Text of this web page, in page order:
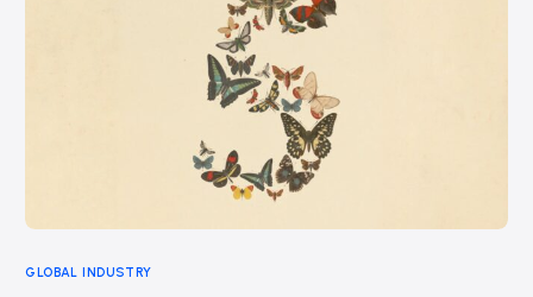
GLOBAL INDUSTRY